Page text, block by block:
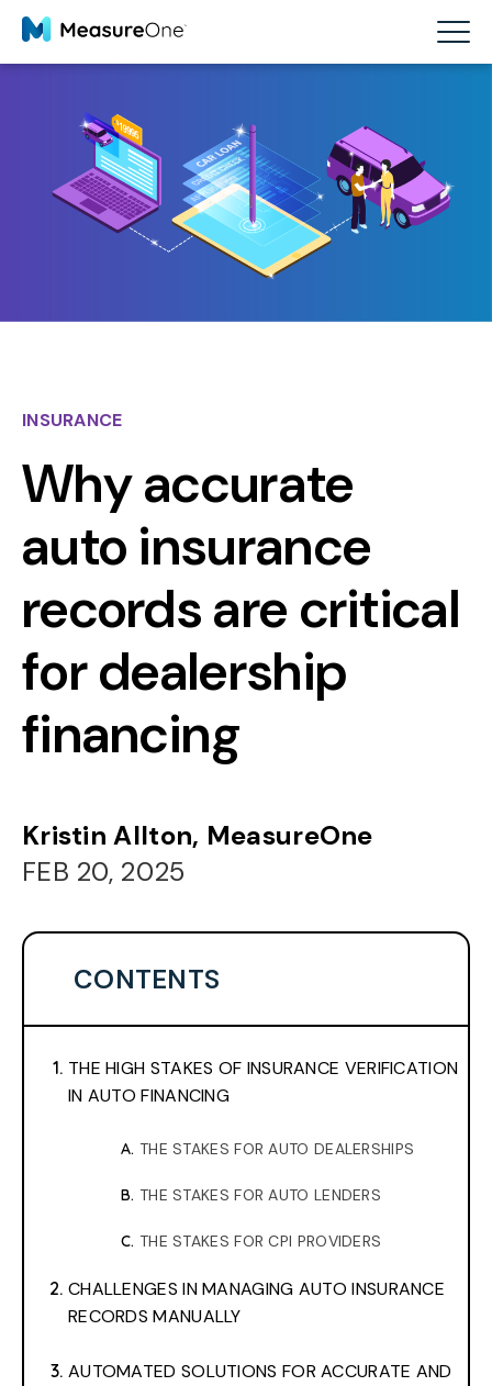
INSURANCE
Why accurate
auto insurance
records are critical
for dealership
financing
Kristin Allton, MeasureOne
FEB 20, 2025
CONTENTS
THE HIGH STAKES OF INSURANCE VERIFICATION
IN AUTO FINANCING
THE STAKES FOR AUTO DEALERSHIPS
THE STAKES FOR AUTO LENDERS
THE STAKES FOR CPI PROVIDERS
CHALLENGES IN MANAGING AUTO INSURANCE
RECORDS MANUALLY
AUTOMATED SOLUTIONS FOR ACCURATE AND